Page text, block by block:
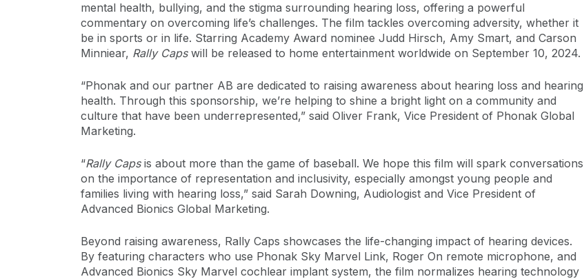
mental health, bullying, and the stigma surrounding hearing loss, offering a powerful
commentary on overcoming life’s challenges. The film tackles overcoming adversity, whether it
be in sports or in life. Starring Academy Award nominee Judd Hirsch, Amy Smart, and Carson
Minniear, Rally Capswill be released to home entertainment worldwide on September 10, 2024.
“Phonak and our partner AB are dedicated to raising awareness about hearing loss and hearing
health. Through this sponsorship, we’re helping to shine a bright light on a community and
culture that have been underrepresented,” said Oliver Frank, Vice President of Phonak Global
Marketing.
“Rally Capsis about more than the game of baseball. We hope this film will spark conversations
on the importance of representation and inclusivity, especially amongst young people and
families living with hearing loss,” said Sarah Downing, Audiologist and Vice President of
Advanced Bionics Global Marketing.
Beyond raising awareness, Rally Caps showcases the life-changing impact of hearing devices.
By featuring characters who use Phonak Sky Marvel Link, Roger On remote microphone, and
Advanced Bionics Sky Marvel cochlear implant system, the film normalizes hearing technology